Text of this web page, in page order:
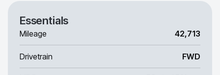
Essentials
Mileage 42,713
Drivetrain FWD